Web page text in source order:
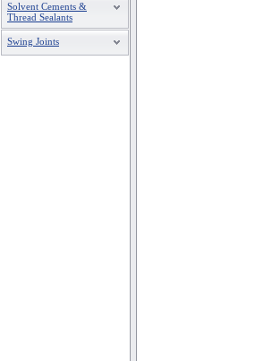
Solvent Cements &
Thread Sealants
Swing Joints